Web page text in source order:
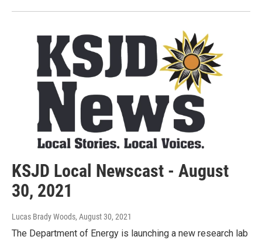
KSJD Local Newscast - August
30, 2021
Lucas Brady Woods, August 30, 2021
The Department of Energy is launching a new research lab